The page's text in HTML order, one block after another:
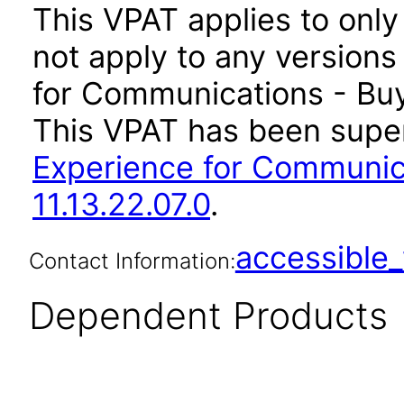
This VPAT applies to
not apply to any
for Communications -
This VPAT has been
Experience for
11.13.22.07.0.
Contact Information:
Dependent Products